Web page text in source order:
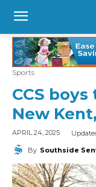
Sports
CCS
New
APRIL 24, 2025
By Southside